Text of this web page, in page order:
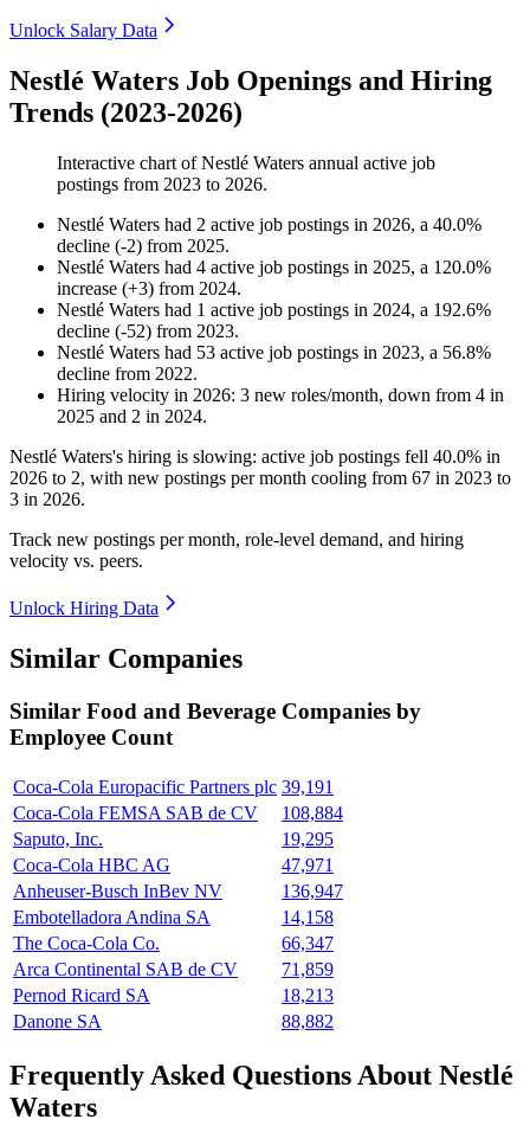
Unlock Salary Data
Nestlé Waters Job Openings and Hiring
Trends (2023-2026)
Interactive chart ofNestlé Waters annual active job
postings from 2023 to 2026.
Nestlé Waters had 2 active job postings in 2026, a 40.0%
decline (-2) from 2025.
Nestlé Waters had 4 active job postings in 2025, a 120.0%
increase (+3) from 2024.
Nestlé Waters had 1 active job postings in 2024, a 192.6%
decline (-52) from 2023.
Nestlé Waters had 53 active job postings in 2023, a 56.8%
decline from 2022.
Hiring velocity in 2026: 3 new roles/month, down from 4 in
2025 and 2 in 2024.
Nestlé Waters's hiring is slowing: active job postings fell 40.0% in
2026 to 2, with new postings per month cooling from 67 in 2023 to
3 in 2026.
Track new postings per month, role-level demand, and hiring
velocity vs. peers.
Unlock Hiring Data
Similar Companies
Similar Food and Beverage Companies by
Employee Count
Coca-Cola Europacific Partners plc 39,191
Coca-Cola FEMSA SAB de CV
108,884
Saputo, Inc.
19,295
Coca-Cola HBC AG
47,971
Anheuser-Busch InBev NV
136,947
Embotelladora Andina SA
14,158
The Coca-Cola Co.
66,347
Arca Continental SAB de CV
71,859
Pernod Ricard SA
18,213
Danone SA
88,882
Frequently Asked Questions About Nestlé
Waters